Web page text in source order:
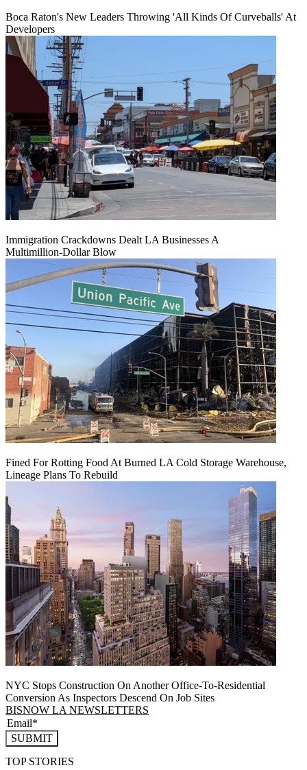
Boca Raton's New Leaders Throwing 'All Kinds Of Curveballs' At
Developers
Immigration Crackdowns Dealt LA Businesses A
Multimillion‑Dollar Blow
Fined For Rotting Food At Burned LA Cold Storage Warehouse,
Lineage Plans To Rebuild
NYC Stops Construction On Another Office-To-Residential
Conversion As Inspectors Descend On Job Sites
BISNOW LA NEWSLETTERS
SUBMIT
TOP STORIES